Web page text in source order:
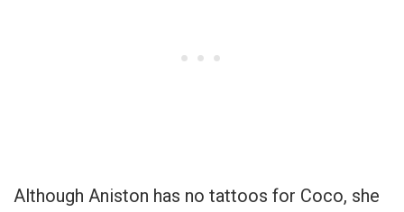
Although Aniston has no tattoos for Coco, she